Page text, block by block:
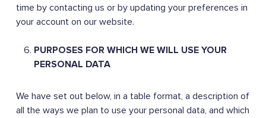
time by contacting us or by updating your preferences in
your account on our website.
PURPOSES FOR WHICH WE WILL USE YOUR
PERSONAL DATA
We have set out below, in a table format, a description of
all the ways we plan to use your personal data, and which